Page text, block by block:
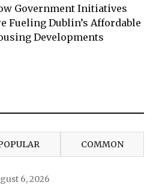
Government Initiatives
Fueling Dublin’s Affordable
Developments
COMMON
6, 2026